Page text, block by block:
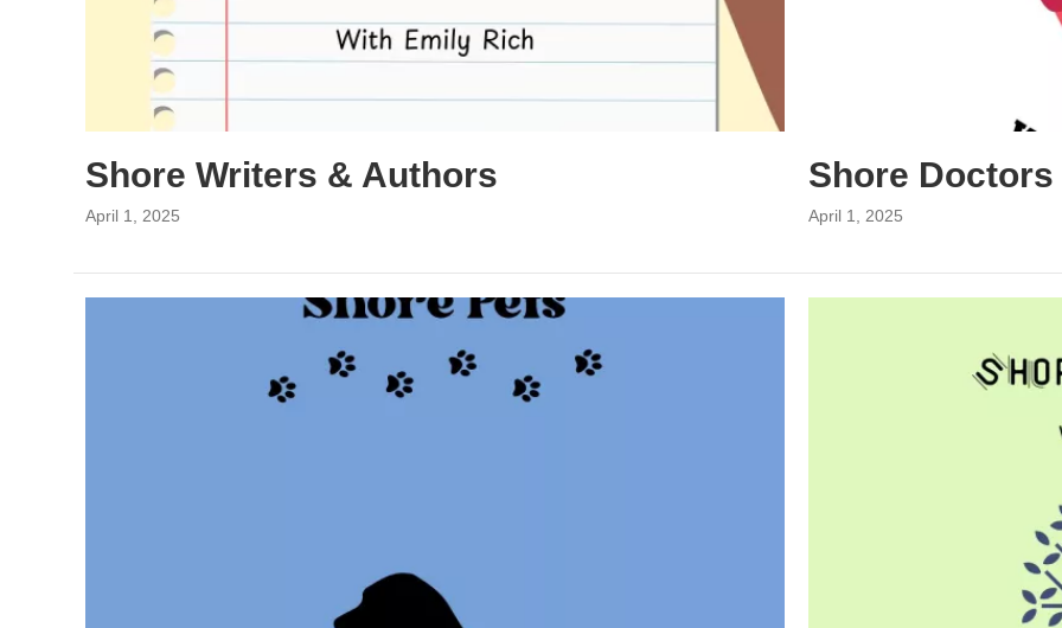
Shore Writers & Authors
April 1, 2025
Shore Doctors
April 1, 2025